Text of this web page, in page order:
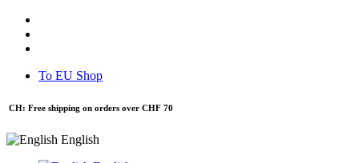
To EU Shop
CH: Free shipping on orders over CHF 70
English